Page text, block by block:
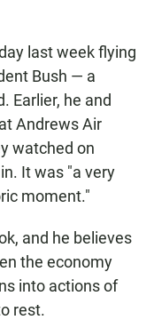
last week flying
Bush — a
Earlier, he and
Andrews Air
watched on
It was "a very
moment."
and he believes
the economy
into actions of
rest.